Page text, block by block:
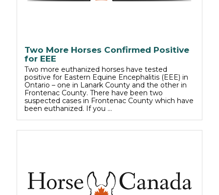
Two More Horses Confirmed Positive
for EEE
Two more euthanized horses have tested
positive for Eastern Equine Encephalitis (EEE) in
Ontario – one in Lanark County and the other in
Frontenac County. There have been two
suspected cases in Frontenac County which have
been euthanized. If you …